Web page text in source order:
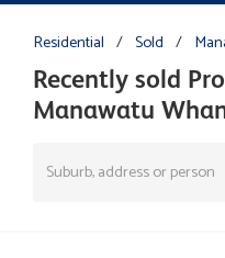
Recently sold
Manawatu
Residential / Sold /